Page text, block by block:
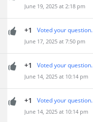
June 19, 2025 at 2:18 pm
+1 Voted your question.
June 17, 2025 at 7:50 pm
+1 Voted your question.
June 14, 2025 at 10:14 pm
+1 Voted your question.
June 14, 2025 at 10:14 pm